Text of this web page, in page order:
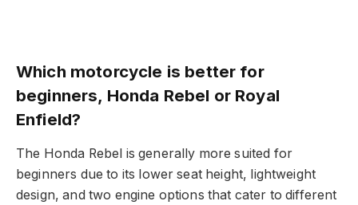
Which motorcycle is better for
beginners, Honda Rebel or Royal
Enfield?
The Honda Rebel is generally more suited for
beginners due to its lower seat height, lightweight
design, and two engine options that cater to different